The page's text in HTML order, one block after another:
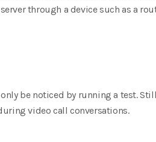
through a device such as a
be noticed by running a test.
video call conversations.